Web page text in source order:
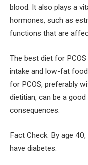
blood. It also plays a
hormones, such as
functions that are
The best diet for
intake and low-fat
for PCOS, preferably
dietitian, can be a
consequences.
Fact Check: By age
have diabetes.